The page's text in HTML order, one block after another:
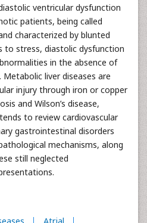
ventricular dysfunction
patients, being called
characterized by blunted
to stress, diastolic dysfunction
in the absence of
Metabolic liver diseases are
injury through iron or copper
and Wilson’s disease,
to review cardiovascular
gastrointestinal disorders
mechanisms, along
still neglected